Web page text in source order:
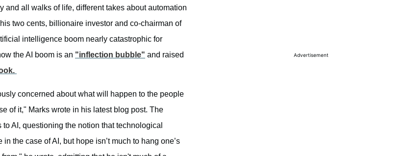
and all walks of life, different takes about automation
two cents, billionaire investor and co-chairman of
intelligence boom nearly catastrophic for
the AI boom is an "inflection bubble" and raised
concerned about what will happen to the people
of it," Marks wrote in his latest blog post. The
AI, questioning the notion that technological
the case of AI, but hope isn’t much to hang one’s
Advertisement